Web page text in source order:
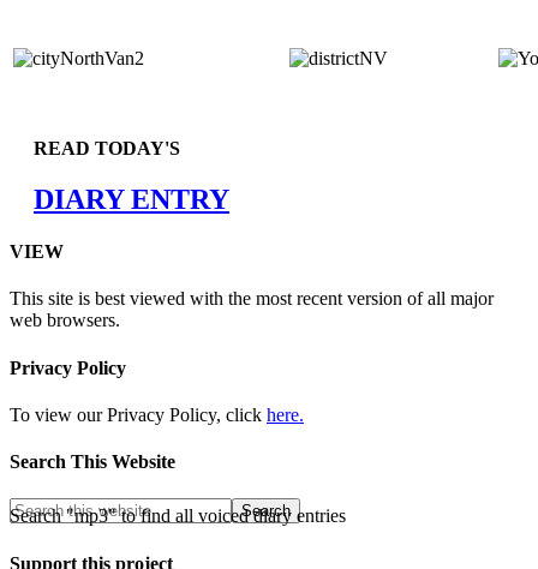
READ TODAY'S
DIARY ENTRY
VIEW
This site is best viewed with the most recent version of all major
web browsers.
Privacy Policy
To view our Privacy Policy, click here.
Search This Website
Search "mp3" to find all voiced diary entries
Support this project